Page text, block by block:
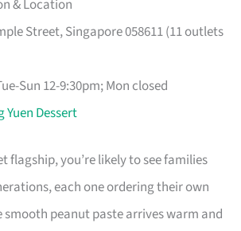
& Location
Street, Singapore 058611 (11 outlets
Sun 12-9:30pm; Mon closed
Yuen Dessert
flagship, you’re likely to see families
each one ordering their own
peanut paste arrives warm and